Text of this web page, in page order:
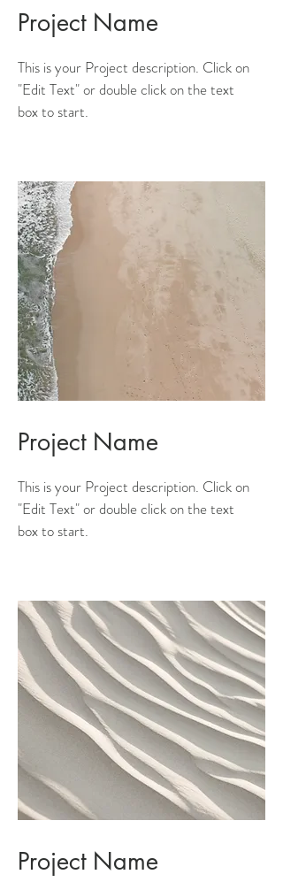
Project Name
This is your Project description. Click on
"Edit Text" or double click on the text
box to start.
Project Name
This is your Project description. Click on
"Edit Text" or double click on the text
box to start.
Project Name